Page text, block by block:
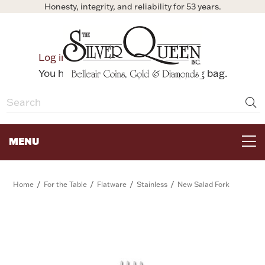
Honesty, integrity, and reliability for 53 years.
Log in
Bag
You have no items in your shopping bag.
MENU
Home / For the Table / Flatware / Stainless / New Salad Fork